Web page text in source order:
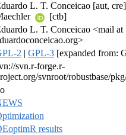
L. T. Conceicao [aut,
[ctb]
L. T. Conceicao <mail at
2 | GPL-3 [expanded from:
svn.r-forge.r-
svnroot/robustbase/
results